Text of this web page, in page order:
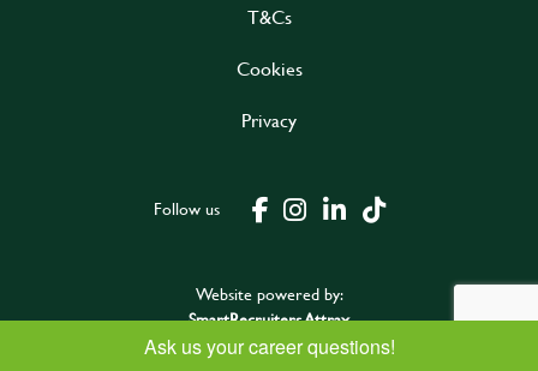
T&Cs
Cookies
Privacy
Follow us
Website powered by:
SmartRecruiters Attrax